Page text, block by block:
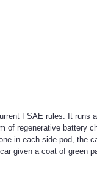
FSAE rules. It runs
of regenerative battery
in each side-pod, the
given a coat of green